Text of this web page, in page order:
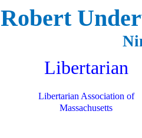
Libertarian
Libertarian Association of
Massachusetts
Robert